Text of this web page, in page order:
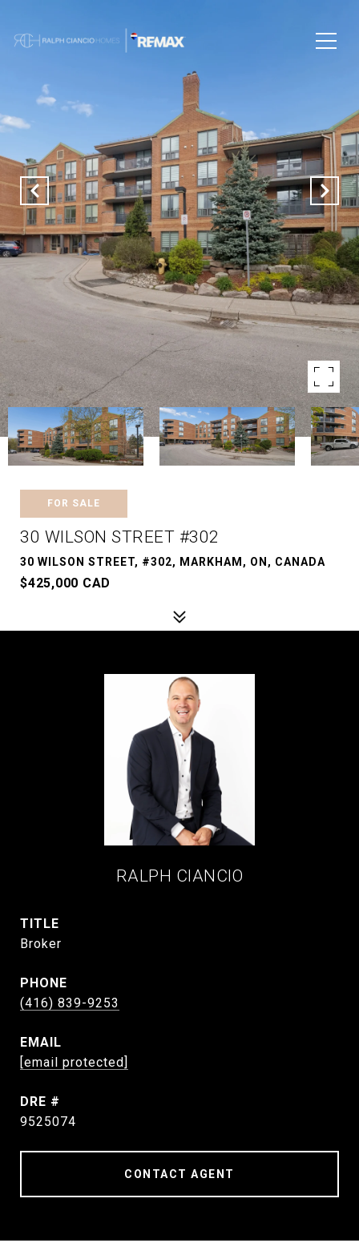
FOR SALE
30 WILSON STREET #302
30 WILSON STREET, #302, MARKHAM, ON, CANADA
$425,000 CAD
RALPH CIANCIO
TITLE
Broker
PHONE
(416) 839-9253
EMAIL
[email protected]
DRE #
9525074
CONTACT AGENT